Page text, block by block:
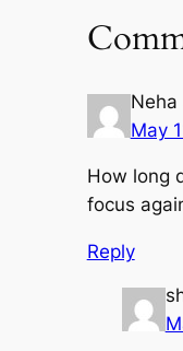
Neha
May
How long
focus
Reply